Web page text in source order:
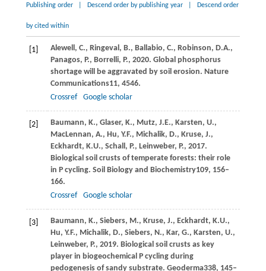
Publishing order Descend order by publishing year Descend order
by cited within
[1] Alewell, C., Ringeval, B., Ballabio, C., Robinson, D.A.,
Panagos, P., Borrelli, P., 2020. Global phosphorus
shortage will be aggravated by soil erosion. Nature
Communications11, 4546.
Crossref
Google scholar
[2] Baumann, K., Glaser, K., Mutz, J.E., Karsten, U.,
MacLennan, A., Hu, Y.F., Michalik, D., Kruse, J.,
Eckhardt, K.U., Schall, P., Leinweber, P., 2017.
Biological soil crusts of temperate forests: their role
in P cycling. Soil Biology and Biochemistry109, 156–
166.
Crossref
Google scholar
[3] Baumann, K., Siebers, M., Kruse, J., Eckhardt, K.U.,
Hu, Y.F., Michalik, D., Siebers, N., Kar, G., Karsten, U.,
Leinweber, P., 2019. Biological soil crusts as key
player in biogeochemical P cycling during
pedogenesis of sandy substrate. Geoderma338, 145–